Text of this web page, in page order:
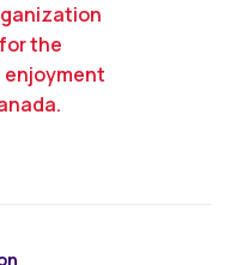
the
enjoyment